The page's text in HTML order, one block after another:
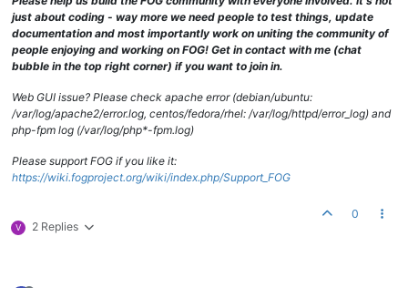
just about coding - way more we need people to test things, update
documentation and most importantly work on uniting the community of
people enjoying and working on FOG! Get in contact with me (chat
bubble in the top right corner) if you want to join in.
Web GUI issue? Please check apache error (debian/ubuntu:
/var/log/apache2/error.log, centos/fedora/rhel: /var/log/httpd/error_log) and
php-fpm log (/var/log/php*-fpm.log)
Please support FOG if you like it:
https://wiki.fogproject.org/wiki/index.php/Support_FOG
V 2 Replies
0